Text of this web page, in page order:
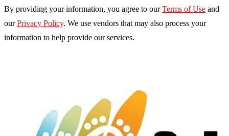
By providing your information, you agree to our Terms of Use and
our Privacy Policy. We use vendors that may also process your
information to help provide our services.